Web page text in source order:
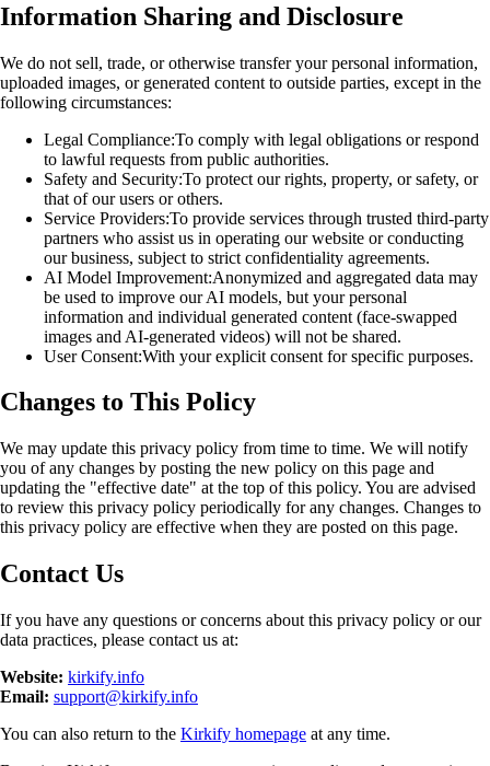
Information Sharing and Disclosure
We do not sell, trade, or otherwise transfer your personal information,
uploaded images, or generated content to outside parties, except in the
following circumstances:
Legal Compliance:To comply with legal obligations or respond
to lawful requests from public authorities.
Safety and Security:To protect our rights, property, or safety, or
that of our users or others.
Service Providers:To provide services through trusted third-party
partners who assist us in operating our website or conducting
our business, subject to strict confidentiality agreements.
AI Model Improvement:Anonymized and aggregated data may
be used to improve our AI models, but your personal
information and individual generated content (face-swapped
images and AI-generated videos) will not be shared.
User Consent:With your explicit consent for specific purposes.
Changes to This Policy
We may update this privacy policy from time to time. We will notify
you of any changes by posting the new policy on this page and
updating the "effective date" at the top of this policy. You are advised
to review this privacy policy periodically for any changes. Changes to
this privacy policy are effective when they are posted on this page.
Contact Us
If you have any questions or concerns about this privacy policy or our
data practices, please contact us at:
Website: kirkify.info
Email: support@kirkify.info
You can also return to the Kirkify homepage at any time.